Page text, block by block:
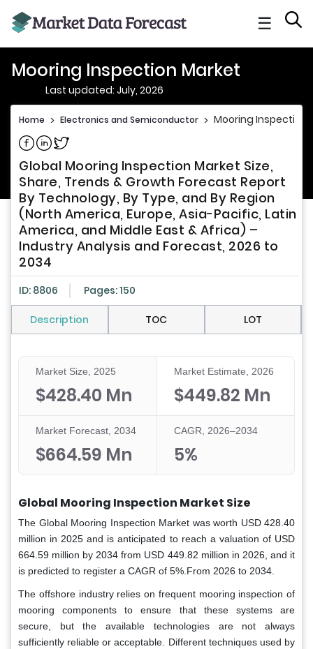
☰
Mooring Inspection Market
Last updated: July, 2026
Home > Electronics and Semiconductor > Mooring Inspection
Share on Facebook
Share on Linkedin
Share on Twitter
Global Mooring Inspection Market Size,
Share, Trends & Growth Forecast Report
By Technology, By Type, and By Region
(North America, Europe, Asia-Pacific, Latin
America, and Middle East & Africa) –
Industry Analysis and Forecast, 2026 to
2034
ID: 8806 Pages: 150
Description TOC LOT
Market Size, 2025
$428.40 Mn
Market Estimate, 2026
$449.82 Mn
Market Forecast, 2034
$664.59 Mn
CAGR, 2026–2034
5%
Global Mooring Inspection Market Size
The Global Mooring Inspection Market was worth USD 428.40
million in 2025 and is anticipated to reach a valuation of USD
664.59 million by 2034 from USD 449.82 million in 2026, and it
is predicted to register a CAGR of 5%.From 2026 to 2034.
The offshore industry relies on frequent mooring inspection of
mooring components to ensure that these systems are
secure, but the available technologies are not always
sufficiently reliable or acceptable. Different techniques used by